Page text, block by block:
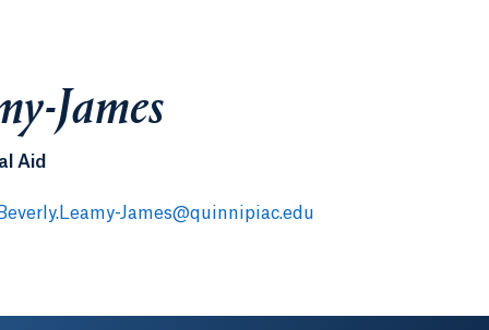
James
Aid
Beverly.Leamy-James@quinnipiac.edu